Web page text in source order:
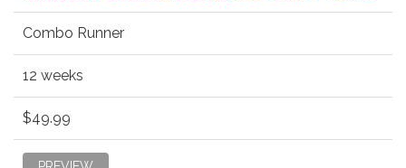
Combo Runner
12 weeks
$49.99